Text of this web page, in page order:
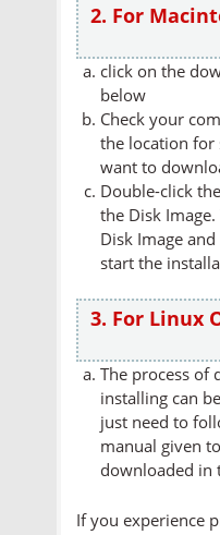
2. For
click on the
below
Check your
the location for
want to
Double-click
the Disk
Disk Image
start the
3. For Linux
The process of
installing can
just need to
manual given
downloaded in
If you experience